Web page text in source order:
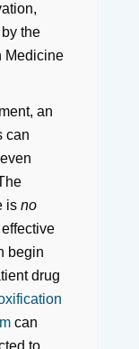
the
Medicine
an
can
is no
begin
drug
can
to